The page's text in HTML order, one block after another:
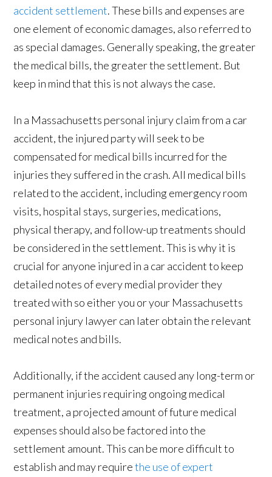
accident settlement. These bills and expenses are
one element of economic damages, also referred to
as special damages. Generally speaking, the greater
the medical bills, the greater the settlement. But
keep in mind that this is not always the case.
In a Massachusetts personal injury claim from a car
accident, the injured party will seek to be
compensated for medical bills incurred for the
injuries they suffered in the crash. All medical bills
related to the accident, including emergency room
visits, hospital stays, surgeries, medications,
physical therapy, and follow-up treatments should
be considered in the settlement. This is why it is
crucial for anyone injured in a car accident to keep
detailed notes of every medial provider they
treated with so either you or your Massachusetts
personal injury lawyer can later obtain the relevant
medical notes and bills.
Additionally, if the accident caused any long-term or
permanent injuries requiring ongoing medical
treatment, a projected amount of future medical
expenses should also be factored into the
settlement amount. This can be more difficult to
establish and may requirethe use of expert